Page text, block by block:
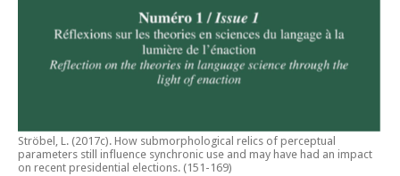
Ströbel, L. (2017c). How submorphological relics of perceptual
parameters still influence synchronic use and may have had an impact
on recent presidential elections. (151-169)